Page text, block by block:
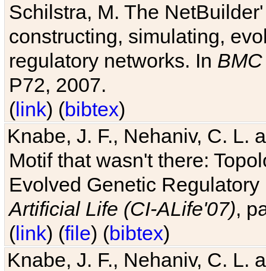
Schilstra, M. The
constructing, simulating,
regulatory networks. In
P72, 2007.
(link) (bibtex)
Knabe, J. F., Nehaniv, C. L.
Motif that wasn't there:
Evolved Genetic
Artificial Life (CI-ALife'07),
(link) (file) (bibtex)
Knabe, J. F., Nehaniv, C. L.